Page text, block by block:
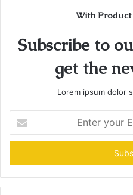
With Product
Subscribe to
get the
Lorem ipsum dolor
your
Email